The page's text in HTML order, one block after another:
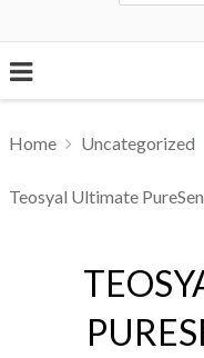
Home Uncategorized
Teosyal Ultimate